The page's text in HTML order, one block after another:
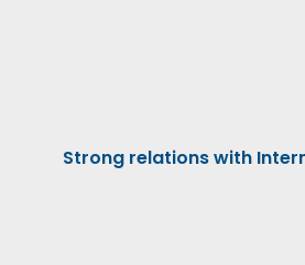
Strong relations with